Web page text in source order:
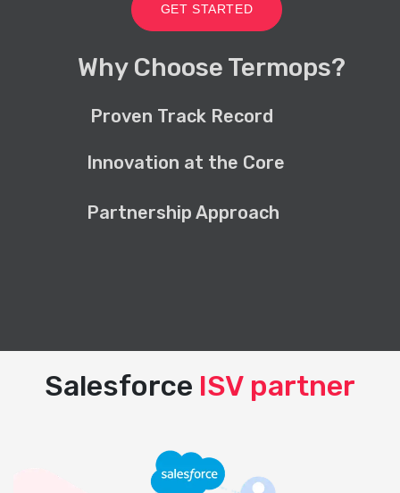
GET STARTED
Why Choose Termops?
Proven Track Record
Innovation at the Core
Partnership Approach
Salesforce ISV partner